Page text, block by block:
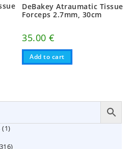
DeBakey Atraumatic Tissue
Forceps 2.7mm, 30cm
35.00€
Add to cart
11
1316